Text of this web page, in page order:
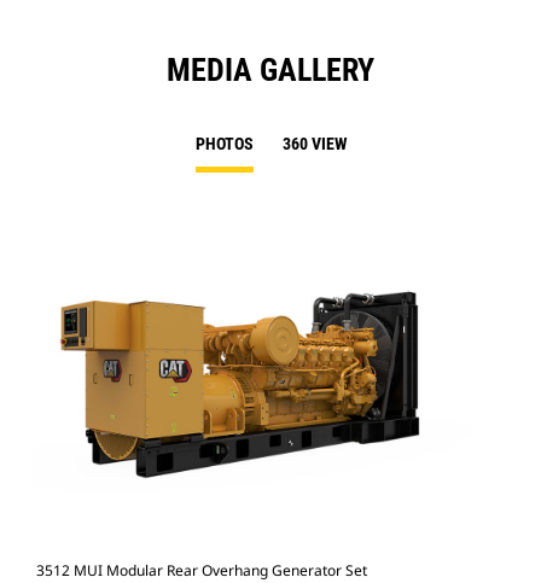
MEDIA GALLERY
PHOTOS 360 VIEW
3512 MUI Modular Rear Overhang Generator Set